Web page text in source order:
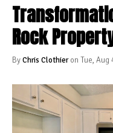
Rock
ByChris Clothieron Tue, Aug